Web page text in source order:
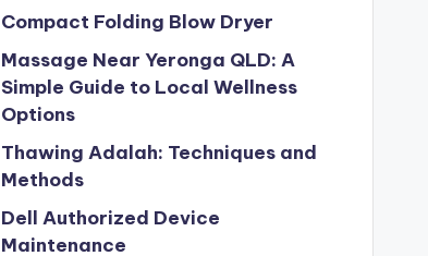
Compact Folding Blow Dryer
Massage Near Yeronga QLD: A
Simple Guide to Local Wellness
Options
Thawing Adalah: Techniques and
Methods
Dell Authorized Device
Maintenance